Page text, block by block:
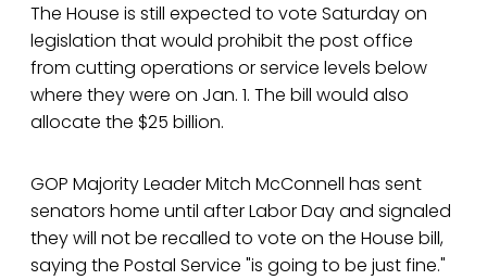
The House is still expected to vote Saturday on
legislation that would prohibit the post office
from cutting operations or service levels below
where they were on Jan. 1. The bill would also
allocate the $25 billion.
GOP Majority Leader Mitch McConnell has sent
senators home until after Labor Day and signaled
they will not be recalled to vote on the House bill,
saying the Postal Service "is going to be just fine."